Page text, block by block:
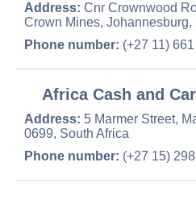
Address: Cnr Crownwood
Crown Mines, Johannesburg,
Phone number: (+27 11)
Africa Cash and
Address: 5 Marmer Street,
0699, South Africa
Phone number: (+27 15)